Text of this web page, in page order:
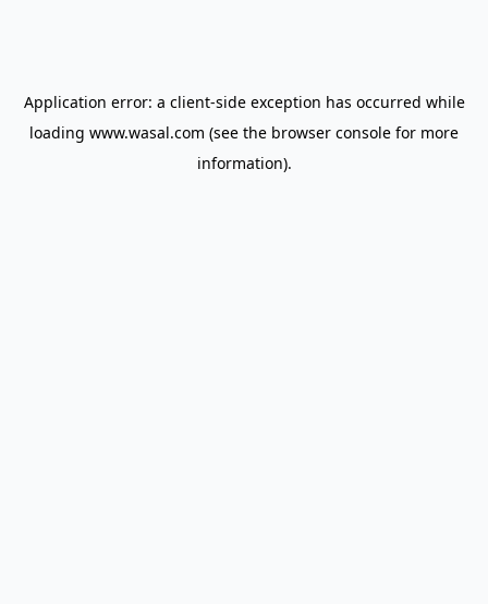
Application error: a client-side exception has occurred while
loading www.wasal.com (see the browser console for more
information).